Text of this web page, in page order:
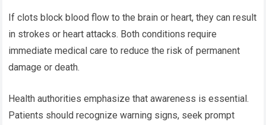
If clots block blood flow to the brain or heart, they can result
in strokes or heart attacks. Both conditions require
immediate medical care to reduce the risk of permanent
damage or death.
Health authorities emphasize that awareness is essential.
Patients should recognize warning signs, seek prompt